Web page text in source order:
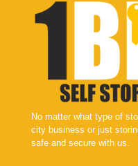
No matter what type of
city business or just
safe and secure with us.